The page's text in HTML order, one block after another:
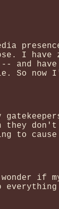
I
have
So
they
to
if